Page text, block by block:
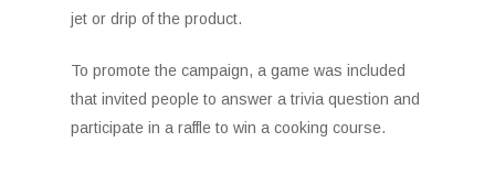
jet or drip of the product.
To promote the campaign, a game was included
that invited people to answer a trivia question and
participate in a raffle to win a cooking course.